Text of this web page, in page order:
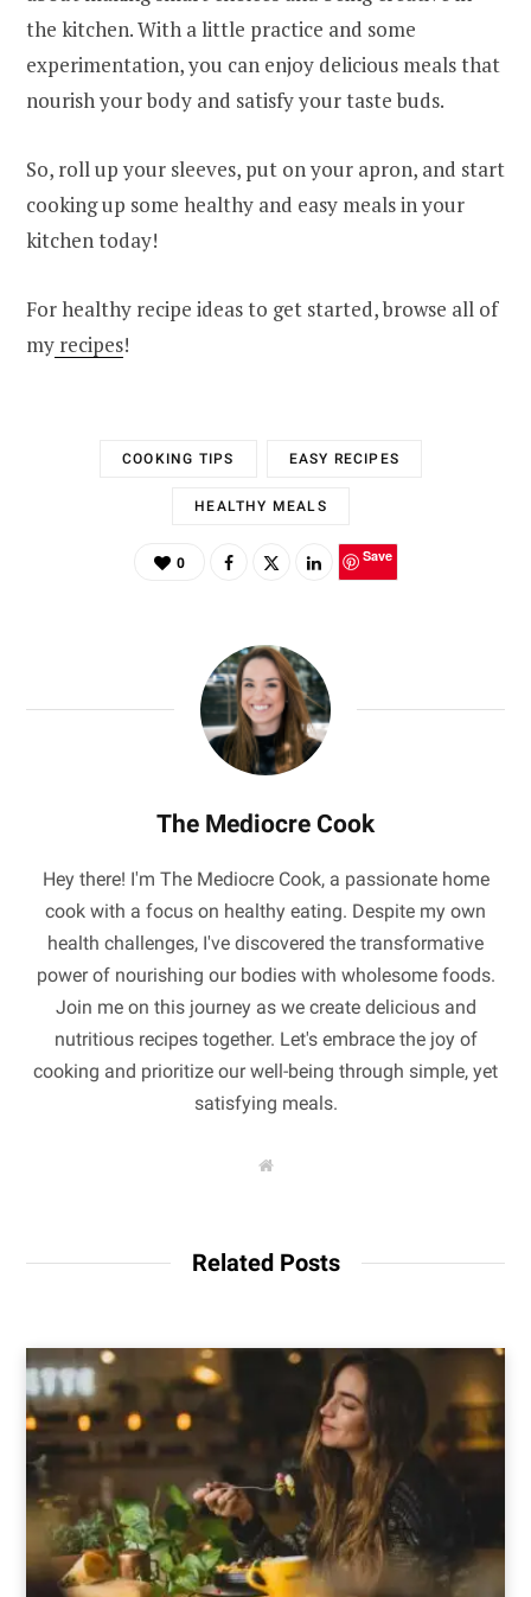
the kitchen. With a little practice and some
experimentation, you can enjoy delicious meals that
nourish your body and satisfy your taste buds.
So, roll up your sleeves, put on your apron, and start
cooking up some healthy and easy meals in your
kitchen today!
For healthy recipe ideas to get started, browse all of
my recipes!
COOKING TIPS EASY RECIPES
HEALTHY MEALS
0 Save
The Mediocre Cook
Hey there! I'm The Mediocre Cook, a passionate home
cook with a focus on healthy eating. Despite my own
health challenges, I've discovered the transformative
power of nourishing our bodies with wholesome foods.
Join me on this journey as we create delicious and
nutritious recipes together. Let's embrace the joy of
cooking and prioritize our well-being through simple, yet
satisfying meals.
W
Related Posts